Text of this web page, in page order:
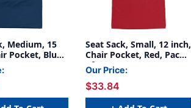
Medium, 15
Pocket, Blue,
Seat Sack, Small, 12 inch,
Chair Pocket, Red, Pack
of 2
Our Price:
$33.84